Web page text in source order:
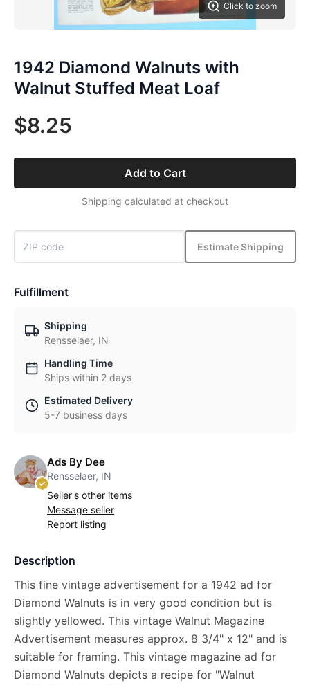
Click to zoom
1942 Diamond Walnuts with
Walnut Stuffed Meat Loaf
$8.25
Add to Cart
Shipping calculated at checkout
Estimate Shipping
Fulfillment
Shipping
Rensselaer, IN
Handling Time
Ships within 2 days
Estimated Delivery
5-7 business days
Ads By Dee
Rensselaer, IN
Seller's other items
Message seller
Report listing
Description
This fine vintage advertisement for a 1942 ad for
Diamond Walnuts is in very good condition but is
slightly yellowed. This vintage Walnut Magazine
Advertisement measures approx. 8 3/4" x 12" and is
suitable for framing. This vintage magazine ad for
Diamond Walnuts depicts a recipe for "Walnut